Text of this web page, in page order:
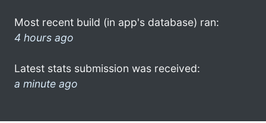
Most recent build (in app's database) ran:
4 hours ago
Latest stats submission was received:
a minute ago